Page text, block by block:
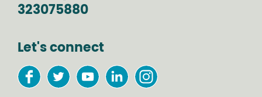
323075880
Let's connect